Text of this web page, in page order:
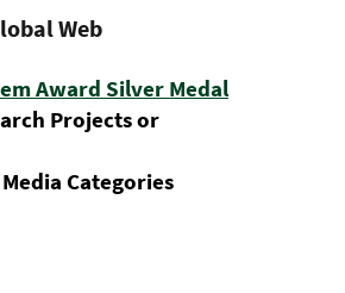
Web
Award Silver Medal
Projects or
Categories